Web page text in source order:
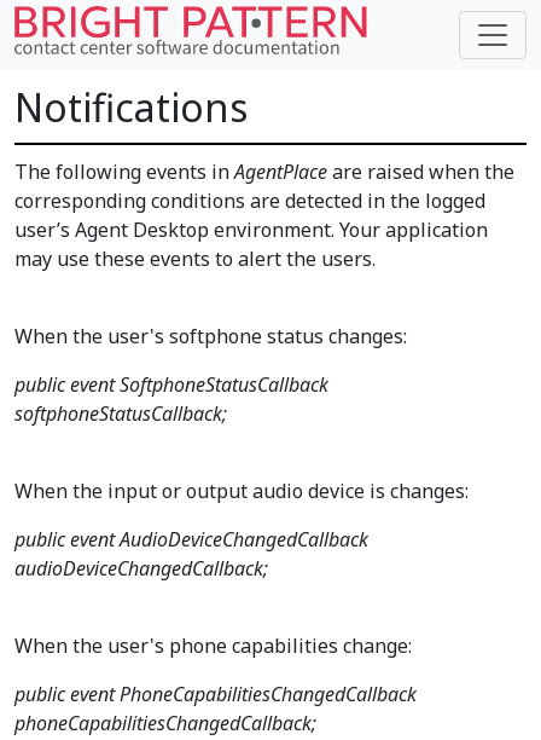
Notifications
The following events inAgentPlaceare raised when the
corresponding conditions are detected in the logged
user’s Agent Desktop environment. Your application
may use these events to alert the users.
When the user's softphone status changes:
public event SoftphoneStatusCallback
softphoneStatusCallback;
When the input or output audio device is changes:
public event AudioDeviceChangedCallback
audioDeviceChangedCallback;
When the user's phone capabilities change:
public event PhoneCapabilitiesChangedCallback
phoneCapabilitiesChangedCallback;